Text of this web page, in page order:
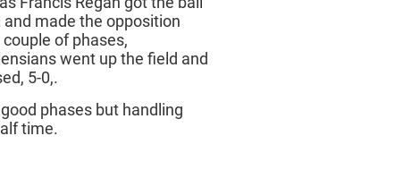
made the opposition
of phases,
went up the field and
5-0,.
phases but handling
time.